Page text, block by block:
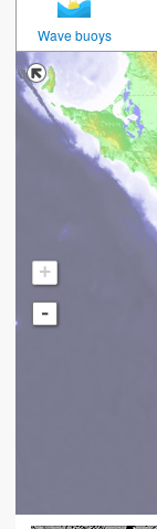
Wave buoys
+
-